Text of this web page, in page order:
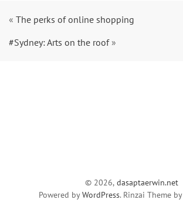
« The perks of online shopping
#Sydney: Arts on the roof»
© 2026, dasaptaerwin.net
Powered byWordPress. Rinzai Theme by